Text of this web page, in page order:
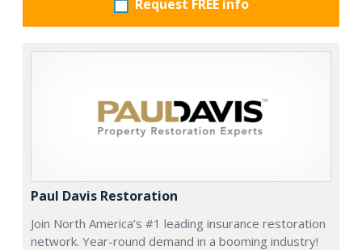
Request FREE info
Paul Davis Restoration
Join North America’s #1 leading insurance restoration
network. Year-round demand in a booming industry!